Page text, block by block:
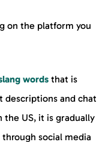
on the platform you
words that is
descriptions and chat
the US, it is gradually
social media